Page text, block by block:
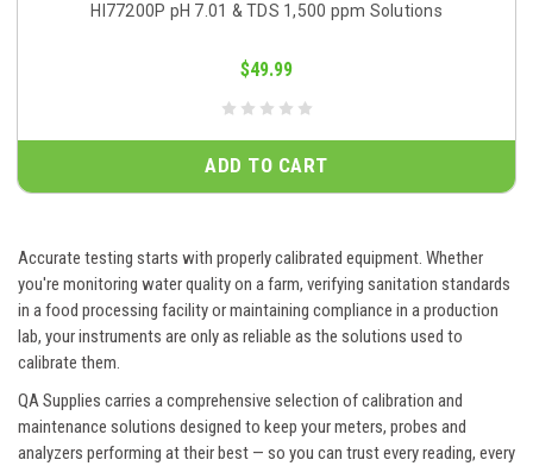
HI77200P pH 7.01 & TDS 1,500 ppm Solutions
$49.99
ADD TO CART
Accurate testing starts with properly calibrated equipment. Whether
you're monitoring water quality on a farm, verifying sanitation standards
in a food processing facility or maintaining compliance in a production
lab, your instruments are only as reliable as the solutions used to
calibrate them.
QA Supplies carries a comprehensive selection of calibration and
maintenance solutions designed to keep your meters, probes and
analyzers performing at their best — so you can trust every reading, every